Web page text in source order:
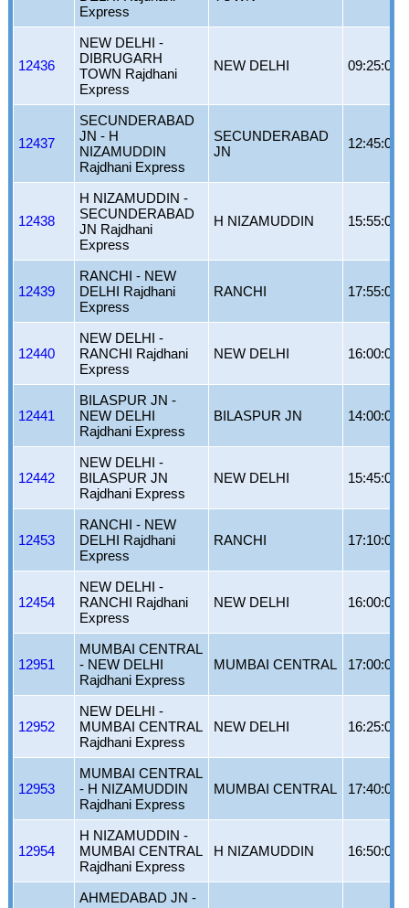
Express
12436
NEW DELHI -
DIBRUGARH
TOWN Rajdhani
Express
NEW DELHI 09:25:00
12437
SECUNDERABAD
JN - H
NIZAMUDDIN
Rajdhani Express
SECUNDERABAD
JN
12:45:00
12438
H NIZAMUDDIN -
SECUNDERABAD
JN Rajdhani
Express
H NIZAMUDDIN 15:55:00
12439
RANCHI - NEW
DELHI Rajdhani
Express
RANCHI 17:55:00
12440
NEW DELHI -
RANCHI Rajdhani
Express
NEW DELHI 16:00:00
12441
BILASPUR JN -
NEW DELHI
Rajdhani Express
BILASPUR JN 14:00:00
12442
NEW DELHI -
BILASPUR JN
Rajdhani Express
NEW DELHI 15:45:00
12453
RANCHI - NEW
DELHI Rajdhani
Express
RANCHI 17:10:00
12454
NEW DELHI -
RANCHI Rajdhani
Express
NEW DELHI 16:00:00
12951
MUMBAI CENTRAL
- NEW DELHI
Rajdhani Express
MUMBAI CENTRAL 17:00:00
12952
NEW DELHI -
MUMBAI CENTRAL
Rajdhani Express
NEW DELHI 16:25:00
12953
MUMBAI CENTRAL
- H NIZAMUDDIN
Rajdhani Express
MUMBAI CENTRAL 17:40:00
12954
H NIZAMUDDIN -
MUMBAI CENTRAL
Rajdhani Express
H NIZAMUDDIN 16:50:00
AHMEDABAD JN -